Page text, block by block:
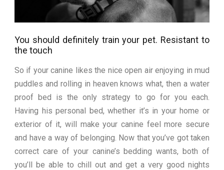
You should definitely train your pet. Resistant to
the touch
So if your canine likes the nice open air enjoying in mud
puddles and rolling in heaven knows what, then a water
proof bed is the only strategy to go for you each.
Having his personal bed, whether it’s in your home or
exterior of it, will make your canine feel more secure
and have a way of belonging. Now that you’ve got taken
correct care of your canine’s bedding wants, both of
you’ll be able to chill out and get a very good nights